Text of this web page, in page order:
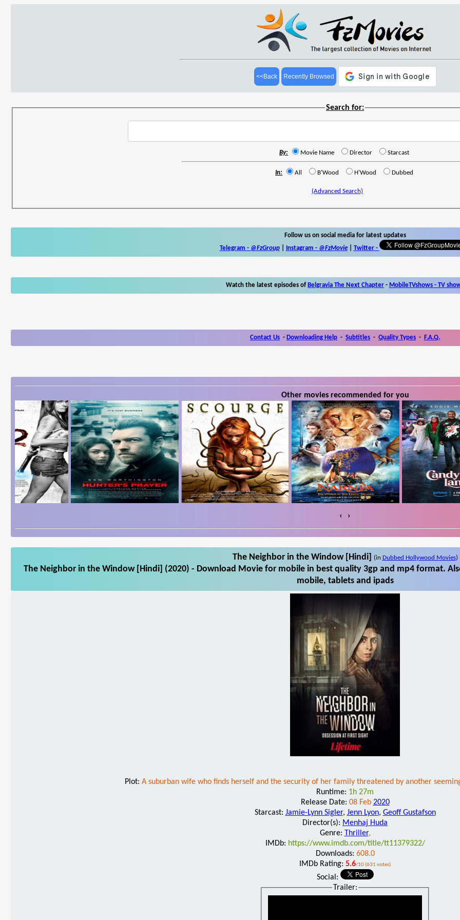
<<Back Recently Browsed
Search for:
By: Movie Name Director Starcast
In: All B'Wood H'Wood Dubbed
(Advanced Search)
Follow us on social media for latest updates
Telegram - @FzGroup| Instagram - @FzMovie| Twitter-
Watch the latest episodes of Belgravia The Next Chapter - MobileTVshows - TV
Contact Us - Downloading Help - Subtitles - Quality Types - F.A.Q.
Other movies recommended for you
‹ ›
The Neighbor in the Window [Hindi] (in Dubbed Hollywood Movies)
The Neighbor in the Window [Hindi] (2020) - Download Movie for mobile in best quality 3gp and mp4 format.
mobile, tablets and ipads
Plot: A suburban wife who finds herself and the security of her family threatened by another
Runtime: 1h 27m
Release Date: 08 Feb 2020
Starcast: Jamie-Lynn Sigler, Jenn Lyon, Geoff Gustafson
Director(s): Menhaj Huda
Genre: Thriller,
IMDb: https://www.imdb.com/title/tt11379322/
Downloads: 608.0
IMDb Rating: 5.6/10 (631 votes)
Social:
Trailer: